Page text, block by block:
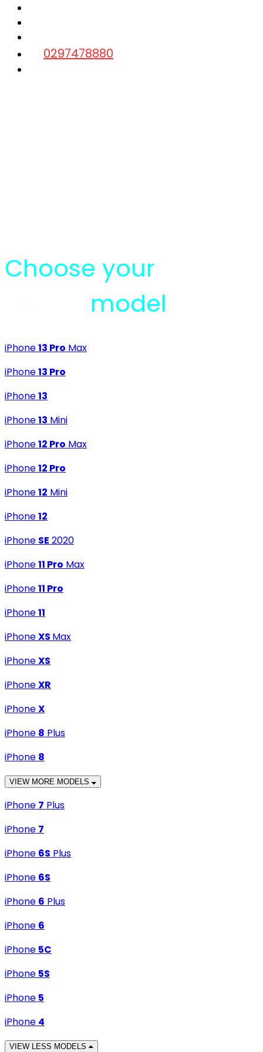
0297478880
Choose your
model
iPhone13 Pro Max
iPhone13 Pro
iPhone13
iPhone13 Mini
iPhone12 Pro Max
iPhone12 Pro
iPhone12 Mini
iPhone12
iPhone SE 2020
iPhone11 Pro Max
iPhone11 Pro
iPhone11
iPhoneXS Max
iPhoneXS
iPhoneXR
iPhoneX
iPhone 8 Plus
iPhone 8
VIEW MORE MODELS
iPhone 7 Plus
iPhone 7
iPhone 6S Plus
iPhone 6S
iPhone 6 Plus
iPhone 6
iPhone 5C
iPhone 5S
iPhone 5
iPhone 4
VIEW LESS MODELS